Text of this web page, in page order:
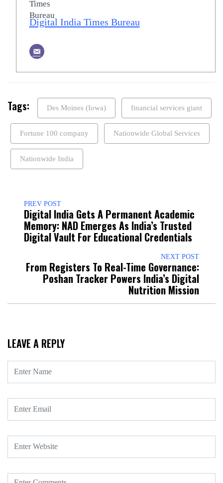
Digital India Times Bureau
Tags: Des Moines (Iowa) financial services giant
Fortune 100 company Nationwide Global Services
Nationwide India
PREV POST
Digital India Gets A Permanent Academic
Memory: NAD Emerges As India’s Trusted
Digital Vault For Educational Credentials
NEXT POST
From Registers To Real-Time Governance:
Poshan Tracker Powers India’s Digital
Nutrition Mission
LEAVE A REPLY